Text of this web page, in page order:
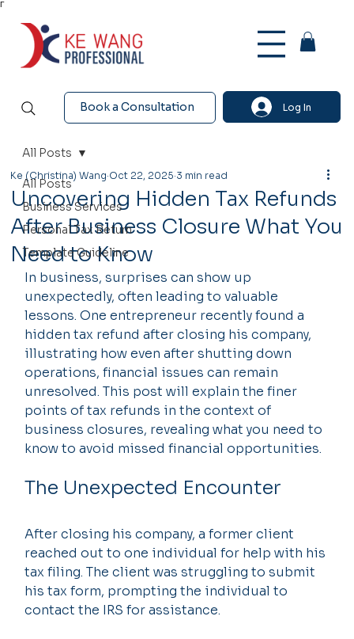
Γ
Book a Consultation Log In
All Posts
Business Services
Personal Tax Return
Template Guideline
All Posts
Uncovering Hidden Tax Refunds
After Business Closure What You
Need to Know
Ke (Christina) Wang Oct 22, 2025 3 min read
In business, surprises can show up
unexpectedly, often leading to valuable
lessons. One entrepreneur recently found a
hidden tax refund after closing his company,
illustrating how even after shutting down
operations, financial issues can remain
unresolved. This post will explain the finer
points of tax refunds in the context of
business closures, revealing what you need to
know to avoid missed financial opportunities.
The Unexpected Encounter
After closing his company, a former client
reached out to one individual for help with his
tax filing. The client was struggling to submit
his tax form, prompting the individual to
contact the IRS for assistance.